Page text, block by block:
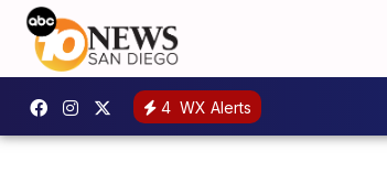
4 WX Alerts